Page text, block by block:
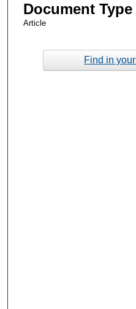
Document Type
Article
Find in